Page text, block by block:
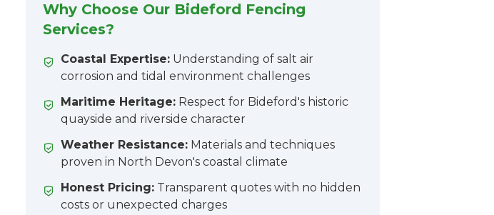
Why Choose Our Bideford Fencing
Services?
Coastal Expertise: Understanding of salt air
corrosion and tidal environment challenges
Maritime Heritage: Respect for Bideford's historic
quayside and riverside character
Weather Resistance: Materials and techniques
proven in North Devon's coastal climate
Honest Pricing: Transparent quotes with no hidden
costs or unexpected charges